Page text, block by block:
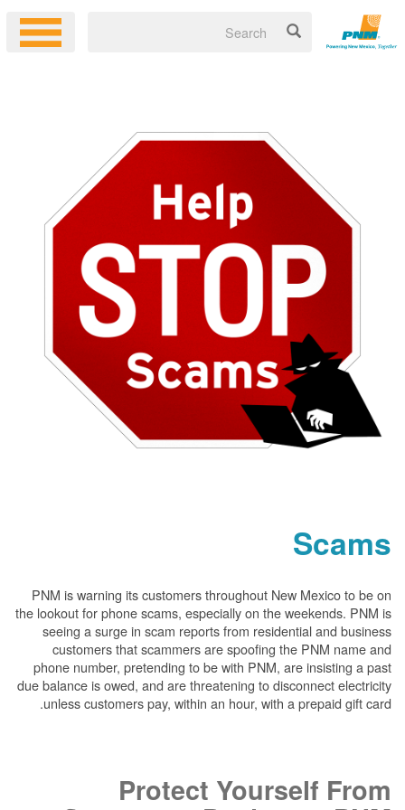
PNM is warning its customers throughout
the lookout for phone scams, especially on the
seeing a surge in scam reports from
customers that scammers are spoofing
phone number, pretending to be with PNM,
due balance is owed, and are threatening to
unless customers pay, within an hour, with a
Protect